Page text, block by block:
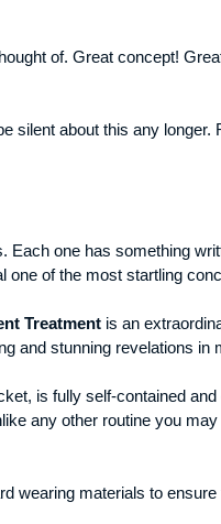
of. Great concept!
silent about this any
Each one has something
one of the most startling
Treatment is an
and stunning revelations in
is fully self-contained
any other routine you
wearing materials to